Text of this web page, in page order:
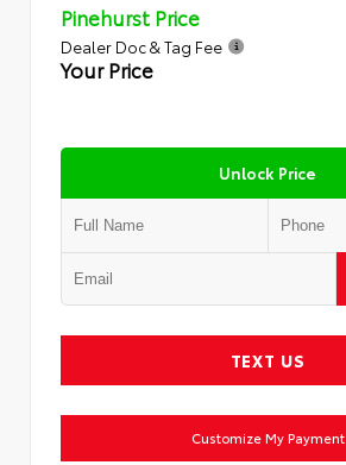
Pinehurst Price
Dealer Doc & Tag Fee
Your Price
Unlock Price
TEXT US
Customize My Payment